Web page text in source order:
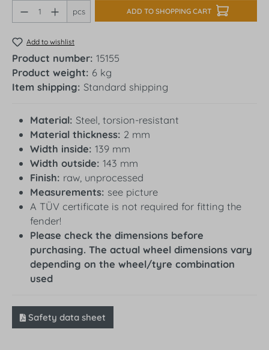
Product Quantity: Enter the desired
pcs ADD TO SHOPPING CART
Add to wishlist
Product number: 15155
Product weight: 6 kg
Item shipping: Standard shipping
Material: Steel, torsion-resistant
Material thickness: 2 mm
Width inside: 139 mm
Width outside: 143 mm
Finish: raw, unprocessed
Measurements: see picture
A TÜV certificate is not required for fitting the
fender!
Please check the dimensions before
purchasing. The actual wheel dimensions vary
depending on the wheel/tyre combination
used
Safety data sheet